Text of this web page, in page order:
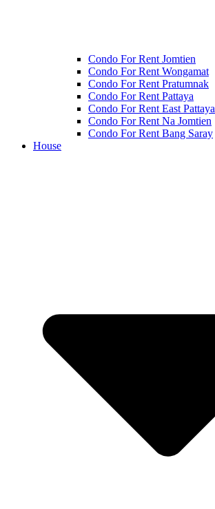
Condo For Rent Jomtien
Condo For Rent Wongamat
Condo For Rent Pratumnak
Condo For Rent Pattaya
Condo For Rent East Pattaya
Condo For Rent Na Jomtien
Condo For Rent Bang Saray
House